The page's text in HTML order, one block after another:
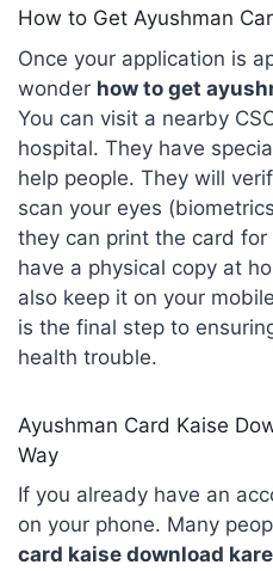
How to Get Ayushman
Once your application is
wonder how to get
You can visit a nearby
hospital. They have
help people. They will
scan your eyes
they can print the card
have a physical copy at
also keep it on your
is the final step to
health trouble.
Ayushman Card Kaise
Way
If you already have an
on your phone. Many
card kaise download